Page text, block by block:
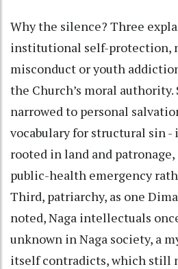
Why the silence? Three
institutional self-protection,
misconduct or youth
the Church’s moral authority.
narrowed to personal
vocabulary for structural sin
rooted in land and
public-health emergency
Third, patriarchy, as one
noted, Naga intellectuals
unknown in Naga society, a
itself contradicts, which still